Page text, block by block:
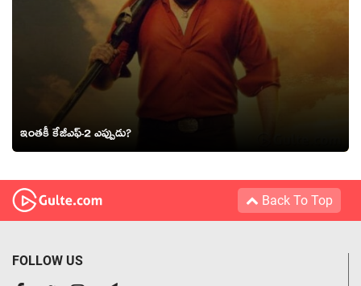
ఇంతకీ కేజీఎఫ్-2 ఎప్పుడు?
Back To Top
FOLLOW US